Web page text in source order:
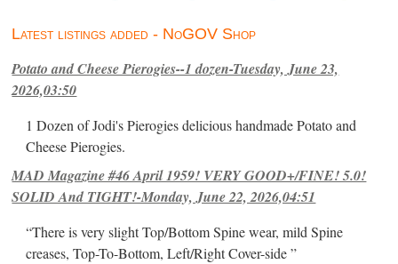
Latest listings added - NoGOV Shop
Potato and Cheese Pierogies--1 dozen-Tuesday, June 23,
2026,03:50
1 Dozen of Jodi's Pierogies delicious handmade Potato and
Cheese Pierogies.
MAD Magazine #46 April 1959! VERY GOOD+/FINE! 5.0!
SOLID And TIGHT!-Monday, June 22, 2026,04:51
“There is very slight Top/Bottom Spine wear, mild Spine
creases, Top-To-Bottom, Left/Right Cover-side ”